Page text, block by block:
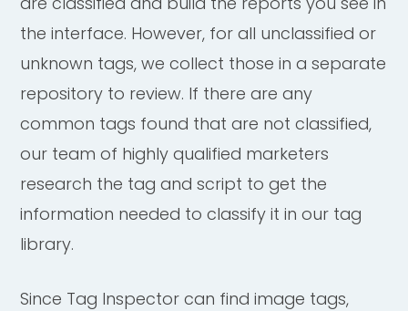
the interface. However, for all unclassified or
unknown tags, we collect those in a separate
repository to review. If there are any
common tags found that are not classified,
our team of highly qualified marketers
research the tag and script to get the
information needed to classify it in our tag
library.
Since Tag Inspector can find image tags,